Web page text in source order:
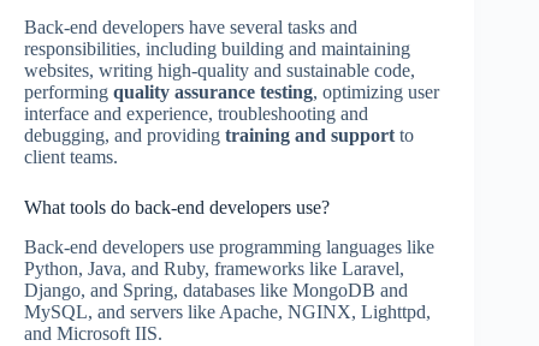
Back-end developers have several tasks and
responsibilities, including building and maintaining
websites, writing high-quality and sustainable code,
performing quality assurance testing, optimizing user
interface and experience, troubleshooting and
debugging, and providing training and support to
client teams.
What tools do back-end developers use?
Back-end developers use programming languages like
Python, Java, and Ruby, frameworks like Laravel,
Django, and Spring, databases like MongoDB and
MySQL, and servers like Apache, NGINX, Lighttpd,
and Microsoft IIS.